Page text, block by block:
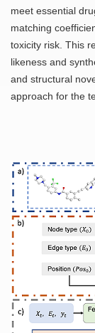
meet essential
matching
toxicity risk. This
likeness and
and structural
approach for the